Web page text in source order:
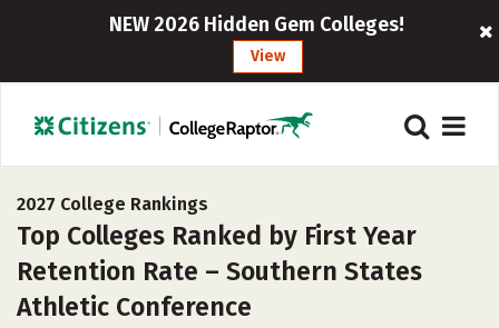
NEW 2026 Hidden Gem Colleges!
View
2027 College Rankings
Top Colleges Ranked by First Year
Retention Rate – Southern States
Athletic Conference